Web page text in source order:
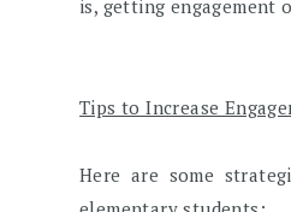
is, getting
Tips to Increase
Here are some